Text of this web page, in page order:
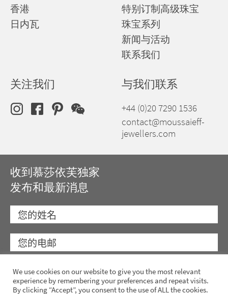
香港
日内瓦
特别订制高级珠宝
珠宝系列
新闻与活动
联系我们
关注我们 与我们联系
+44 (0)20 7290 1536
contact@moussaieff-
jewellers.com
收到慕莎依芙独家
发布和最新消息
We use cookies on our website to give you the most relevant
experience by remembering your preferences and repeat visits.
By clicking “Accept”, you consent to the use of ALL the cookies.